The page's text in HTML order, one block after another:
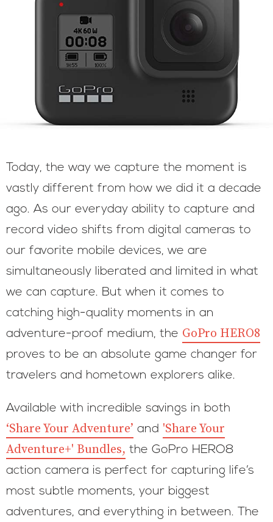
Today, the way we capture the moment is
vastly different from how we did it a decade
ago. As our everyday ability to capture and
record video shifts from digital cameras to
our favorite mobile devices, we are
simultaneously liberated and limited in what
we can capture. But when it comes to
catching high-quality moments in an
adventure-proof medium, the GoPro HERO8
proves to be an absolute game changer for
travelers and hometown explorers alike.
Available with incredible savings in both
‘Share Your Adventure’ and 'Share Your
Adventure+' Bundles, the GoPro HERO8
action camera is perfect for capturing life’s
most subtle moments, your biggest
adventures, and everything in between. The